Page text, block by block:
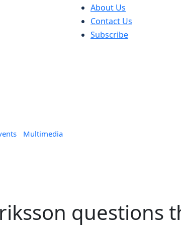
About Us
Contact Us
Subscribe
Multimedia
questions